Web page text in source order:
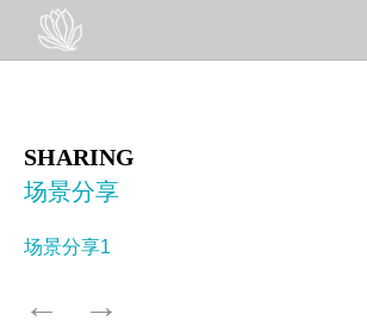
SHARING
场景分享
场景分享1
← →